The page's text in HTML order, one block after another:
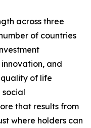
across three
of countries
and
of life
that results from
where holders can